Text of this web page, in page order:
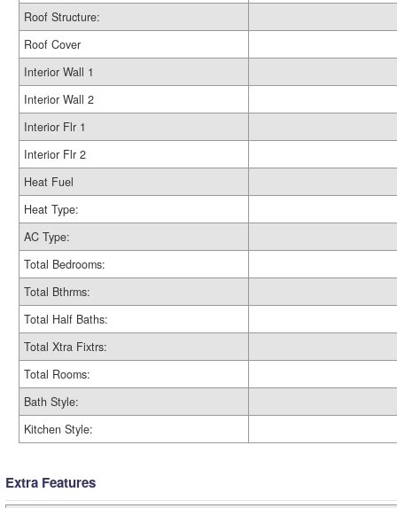
Roof Structure:
Roof Cover
Interior Wall 1
Interior Wall 2
Interior Flr 1
Interior Flr 2
Heat Fuel
Heat Type:
AC Type:
Total Bedrooms:
Total Bthrms:
Total Half Baths:
Total Xtra Fixtrs:
Total Rooms:
Bath Style:
Kitchen Style:
Extra Features